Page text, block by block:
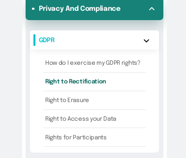
Privacy And Compliance
GDPR
How do I exercise my GDPR rights?
Right to Rectification
Right to Erasure
Right to Access your Data
Rights for Participants